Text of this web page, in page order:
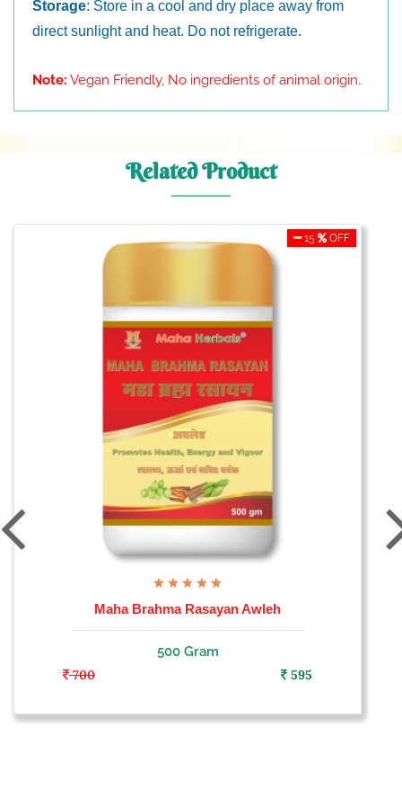
Storage: Store in a cool and dry place away from
direct sunlight and heat. Do not refrigerate.
Note: Vegan Friendly, No ingredients of animal origin.
Related Product
15 OFF
Maha Brahma Rasayan Awleh
500 Gram
700
595